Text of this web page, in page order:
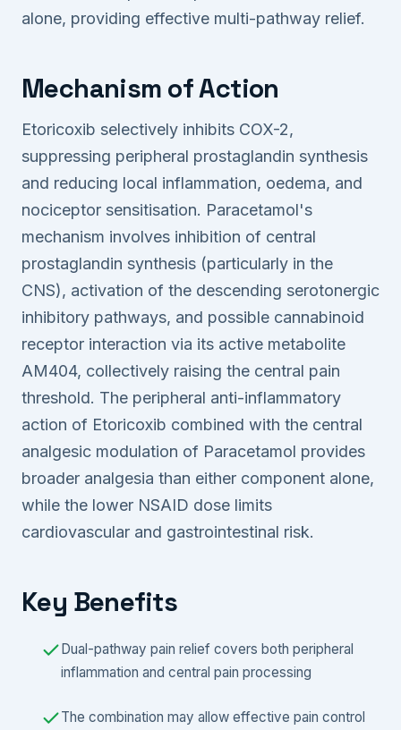
alone, providing effective multi-pathway relief.
Mechanism of Action
Etoricoxib selectively inhibits COX-2,
suppressing peripheral prostaglandin synthesis
and reducing local inflammation, oedema, and
nociceptor sensitisation. Paracetamol's
mechanism involves inhibition of central
prostaglandin synthesis (particularly in the
CNS), activation of the descending serotonergic
inhibitory pathways, and possible cannabinoid
receptor interaction via its active metabolite
AM404, collectively raising the central pain
threshold. The peripheral anti-inflammatory
action of Etoricoxib combined with the central
analgesic modulation of Paracetamol provides
broader analgesia than either component alone,
while the lower NSAID dose limits
cardiovascular and gastrointestinal risk.
Key Benefits
Dual-pathway pain relief covers both peripheral
inflammation and central pain processing
The combination may allow effective pain control